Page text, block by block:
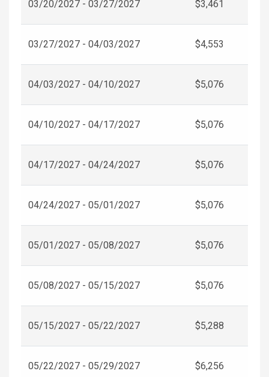
03/20/2027 - 03/27/2027 $3,461
03/27/2027 - 04/03/2027 $4,553
04/03/2027 - 04/10/2027 $5,076
04/10/2027 - 04/17/2027 $5,076
04/17/2027 - 04/24/2027 $5,076
04/24/2027 - 05/01/2027 $5,076
05/01/2027 - 05/08/2027 $5,076
05/08/2027 - 05/15/2027 $5,076
05/15/2027 - 05/22/2027 $5,288
05/22/2027 - 05/29/2027 $6,256